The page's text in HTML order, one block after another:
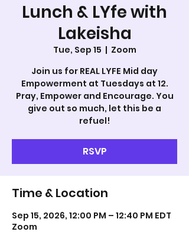
Lunch & LYfe with
Lakeisha
Tue, Sep 15
  |
Zoom
Join us for REAL LYFE Mid day
Empowerment at Tuesdays at 12.
Pray, Empower and Encourage. You
give out so much, let this be a
refuel!
RSVP
Time & Location
Sep 15, 2026, 12:00 PM – 12:40 PM EDT
Zoom